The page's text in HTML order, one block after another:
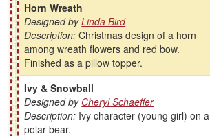
Horn Wreath
Designed byLinda Bird
Description:Christmas design of a horn
among wreath flowers and red bow.
Finished as a pillow topper.
Ivy & Snowball
Designed by Cheryl Schaeffer
Description: Ivy character (young girl) on a
polar bear.